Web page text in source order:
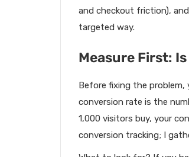
and checkout friction),
targeted way.
Measure First:
Before fixing the problem,
conversion rate is the
1,000 visitors buy, your
conversion tracking; I